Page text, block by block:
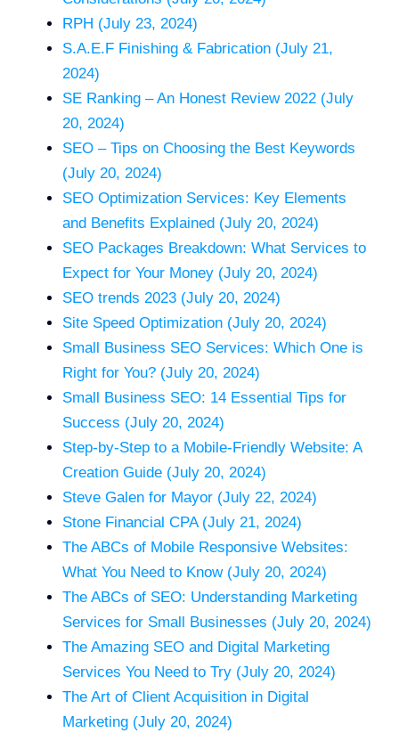
RPH (July 23, 2024)
S.A.E.F Finishing & Fabrication (July 21,
2024)
SE Ranking – An Honest Review 2022 (July
20, 2024)
SEO – Tips on Choosing the Best Keywords
(July 20, 2024)
SEO Optimization Services: Key Elements
and Benefits Explained (July 20, 2024)
SEO Packages Breakdown: What Services to
Expect for Your Money (July 20, 2024)
SEO trends 2023 (July 20, 2024)
Site Speed Optimization (July 20, 2024)
Small Business SEO Services: Which One is
Right for You? (July 20, 2024)
Small Business SEO: 14 Essential Tips for
Success (July 20, 2024)
Step-by-Step to a Mobile-Friendly Website: A
Creation Guide (July 20, 2024)
Steve Galen for Mayor (July 22, 2024)
Stone Financial CPA (July 21, 2024)
The ABCs of Mobile Responsive Websites:
What You Need to Know (July 20, 2024)
The ABCs of SEO: Understanding Marketing
Services for Small Businesses (July 20, 2024)
The Amazing SEO and Digital Marketing
Services You Need to Try (July 20, 2024)
The Art of Client Acquisition in Digital
Marketing (July 20, 2024)